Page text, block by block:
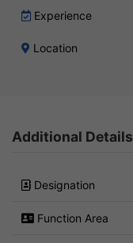
Experience
Location
Additional Details
Designation
Function Area